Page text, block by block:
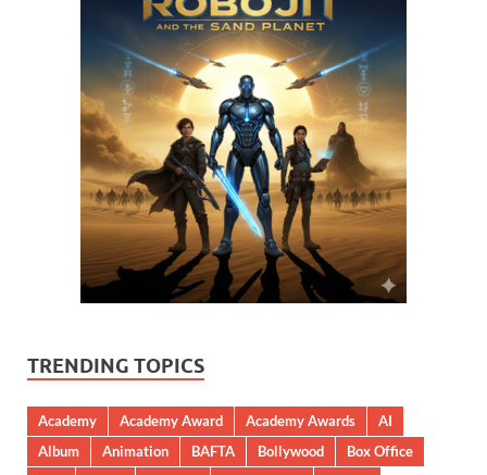
TRENDING TOPICS
Academy Academy Award Academy Awards
AI
Album
Animation BAFTA Bollywood
Box Office